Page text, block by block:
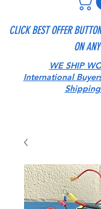
CLICK BEST OFFER
ON
WE SHIP
International